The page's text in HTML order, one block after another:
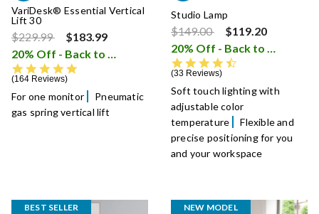
VariDesk® Essential Vertical
Lift 30
Price reduced from
$229.99to
$183.99
20% Off - Back to School Sale
i
164 Reviews
For one monitor
Pneumatic
gas spring vertical lift
Studio Lamp
Price reduced from
$149.00to
$119.20
20% Off - Back to School Sale
33 Reviews
Soft touch lighting with
adjustable color
temperature
Flexible and
precise positioning for you
and your workspace
BEST SELLER NEW MODEL